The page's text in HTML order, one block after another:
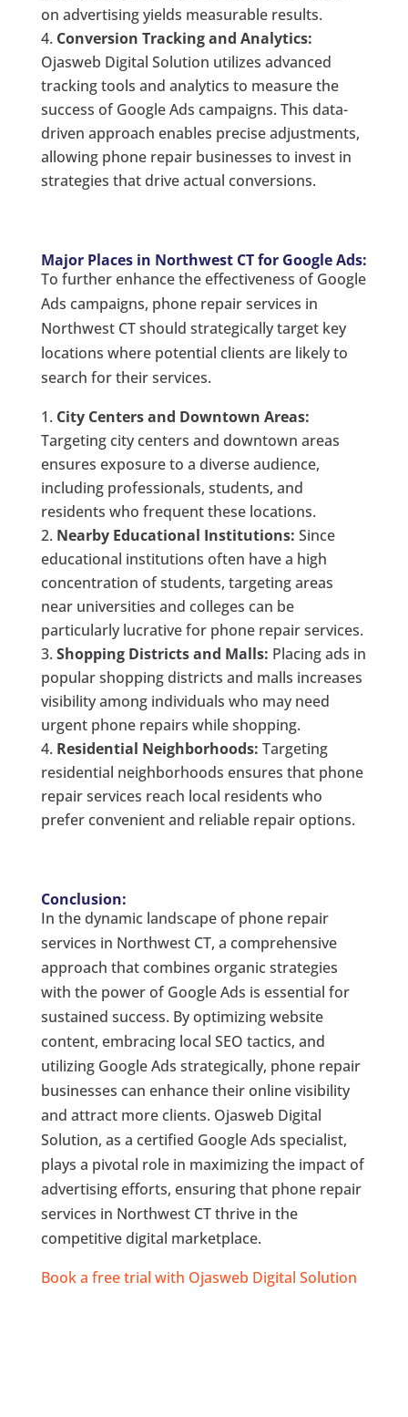
on advertising yields measurable results.
Conversion Tracking and Analytics:
Ojasweb Digital Solution utilizes advanced
tracking tools and analytics to measure the
success of Google Ads campaigns. This data-
driven approach enables precise adjustments,
allowing phone repair businesses to invest in
strategies that drive actual conversions.
Major Places in Northwest CT for Google Ads:
To further enhance the effectiveness of Google
Ads campaigns, phone repair services in
Northwest CT should strategically target key
locations where potential clients are likely to
search for their services.
City Centers and Downtown Areas:
Targeting city centers and downtown areas
ensures exposure to a diverse audience,
including professionals, students, and
residents who frequent these locations.
Nearby Educational Institutions: Since
educational institutions often have a high
concentration of students, targeting areas
near universities and colleges can be
particularly lucrative for phone repair services.
Shopping Districts and Malls: Placing ads in
popular shopping districts and malls increases
visibility among individuals who may need
urgent phone repairs while shopping.
Residential Neighborhoods: Targeting
residential neighborhoods ensures that phone
repair services reach local residents who
prefer convenient and reliable repair options.
Conclusion:
In the dynamic landscape of phone repair
services in Northwest CT, a comprehensive
approach that combines organic strategies
with the power of Google Ads is essential for
sustained success. By optimizing website
content, embracing local SEO tactics, and
utilizing Google Ads strategically, phone repair
businesses can enhance their online visibility
and attract more clients. Ojasweb Digital
Solution, as a certified Google Ads specialist,
plays a pivotal role in maximizing the impact of
advertising efforts, ensuring that phone repair
services in Northwest CT thrive in the
competitive digital marketplace.
Book a free trial with Ojasweb Digital Solution